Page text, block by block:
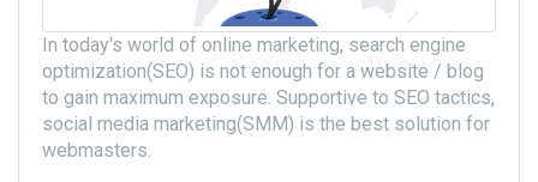
In today's world of online marketing, search engine
optimization(SEO) is not enough for a website / blog
to gain maximum exposure. Supportive to SEO tactics,
social media marketing(SMM) is the best solution for
webmasters.